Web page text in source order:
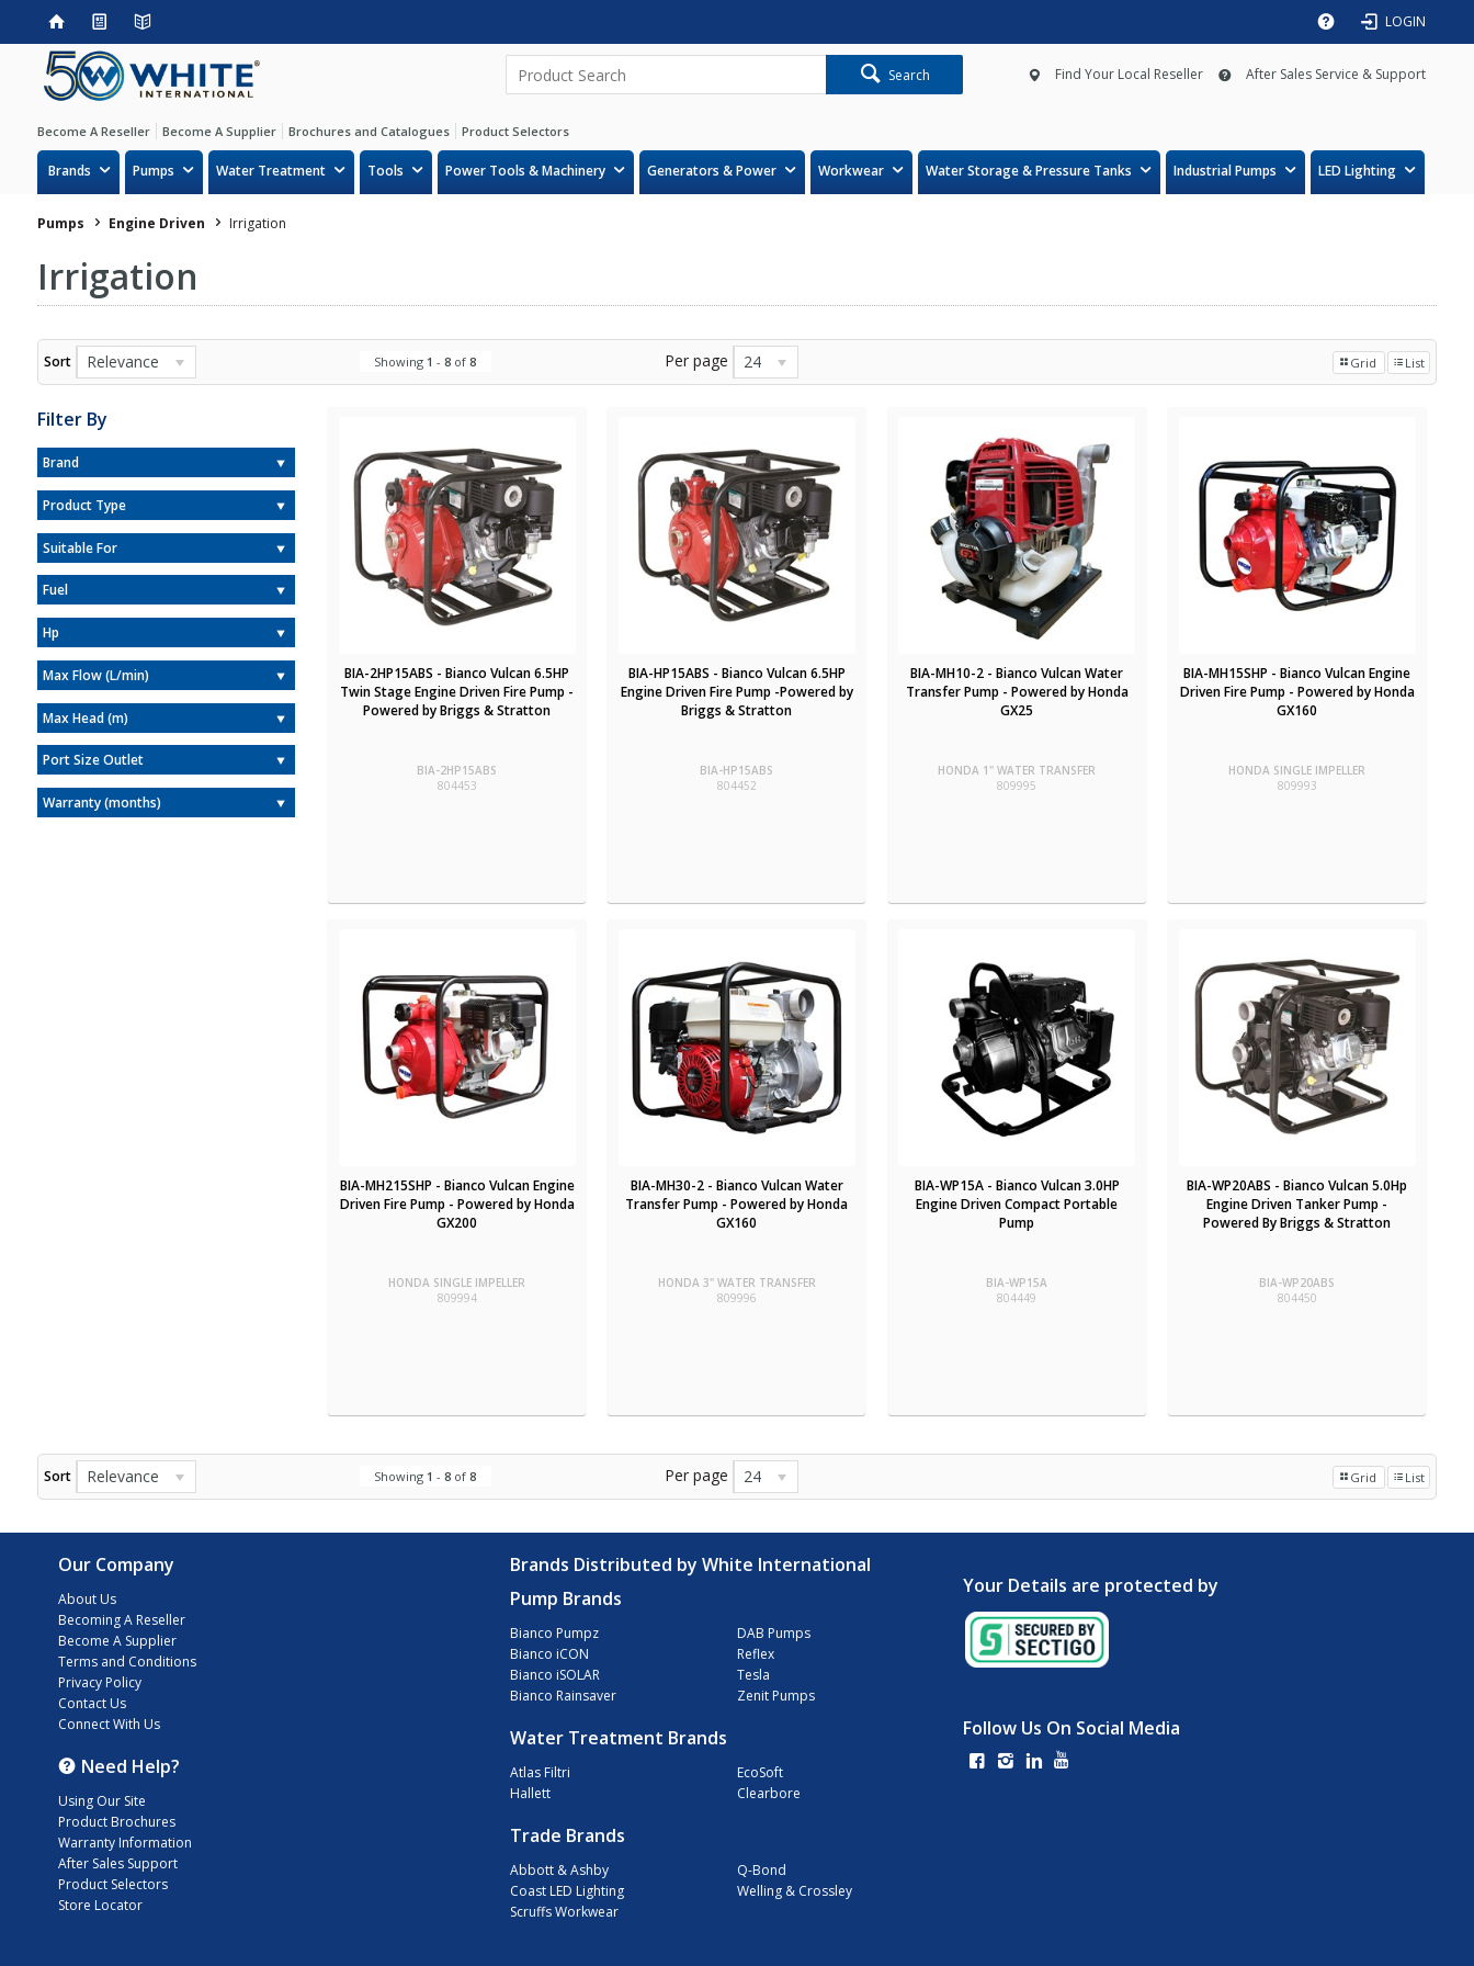
LOGIN
Search Find Your Local Reseller After Sales Service & Support
Become A Reseller Become A Supplier Brochures and Catalogues Product Selectors
Brands Pumps Water Treatment Tools Power Tools & Machinery Generators & Power Workwear Water Storage & Pressure Tanks Industrial Pumps LED Lighting
Pumps Engine Driven Irrigation
Irrigation
Sort Relevance Showing 1 - 8 of8 Per page 24 Grid List
Filter By
Brand
Product Type
Suitable For
Fuel
Hp
Max Flow (L/min)
Max Head (m)
Port Size Outlet
Warranty (months)
BIA-2HP15ABS - Bianco Vulcan 6.5HP
Twin Stage Engine Driven Fire Pump -
Powered by Briggs & Stratton
BIA-2HP15ABS
804453
BIA-HP15ABS - Bianco Vulcan 6.5HP
Engine Driven Fire Pump -Powered by
Briggs & Stratton
BIA-HP15ABS
804452
BIA-MH10-2 - Bianco Vulcan Water
Transfer Pump - Powered by Honda
GX25
HONDA 1" WATER TRANSFER
809995
BIA-MH15SHP - Bianco Vulcan Engine
Driven Fire Pump - Powered by Honda
GX160
HONDA SINGLE IMPELLER
809993
BIA-MH215SHP - Bianco Vulcan Engine
Driven Fire Pump - Powered by Honda
GX200
HONDA SINGLE IMPELLER
809994
BIA-MH30-2 - Bianco Vulcan Water
Transfer Pump - Powered by Honda
GX160
HONDA 3" WATER TRANSFER
809996
BIA-WP15A - Bianco Vulcan 3.0HP
Engine Driven Compact Portable
Pump
BIA-WP15A
804449
BIA-WP20ABS - Bianco Vulcan 5.0Hp
Engine Driven Tanker Pump -
Powered By Briggs & Stratton
BIA-WP20ABS
804450
Sort Relevance Showing 1 - 8 of8 Per page 24 Grid List
Our Company
About Us
Becoming A Reseller
Become A Supplier
Terms and Conditions
Privacy Policy
Contact Us
Connect With Us
Need Help?
Using Our Site
Product Brochures
Warranty Information
After Sales Support
Product Selectors
Store Locator
Brands Distributed by White International
Pump Brands
Bianco Pumpz
Bianco iCON
Bianco iSOLAR
Bianco Rainsaver
DAB Pumps
Reflex
Tesla
Zenit Pumps
Water Treatment Brands
Atlas Filtri
Hallett
EcoSoft
Clearbore
Trade Brands
Abbott & Ashby
Coast LED Lighting
Scruffs Workwear
Q-Bond
Welling & Crossley
Your Details are protected by
Follow Us On Social Media